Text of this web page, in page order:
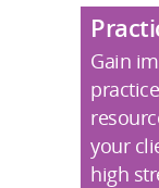
Gain
your
high